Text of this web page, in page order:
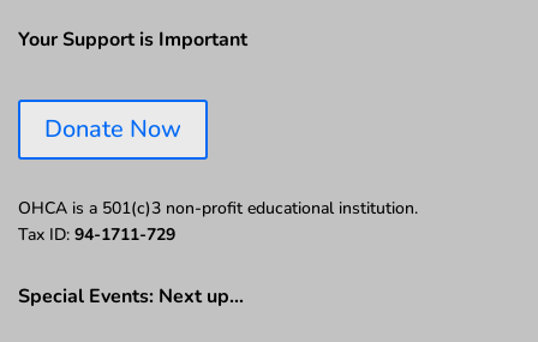
Your Support is Important
Donate Now
OHCA is a 501(c)3 non-profit educational institution.
Tax ID: 94-1711-729
Special Events: Next up…